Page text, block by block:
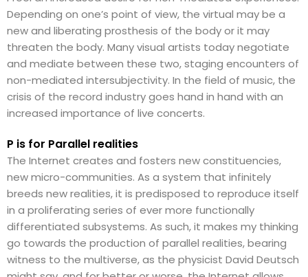
Depending on one’s point of view, the virtual may be a
new and liberating prosthesis of the body or it may
threaten the body. Many visual artists today negotiate
and mediate between these two, staging encounters of
non-mediated intersubjectivity. In the field of music, the
crisis of the record industry goes hand in hand with an
increased importance of live concerts.
P is for Parallel realities
The Internet creates and fosters new constituencies,
new micro-communities. As a system that infinitely
breeds new realities, it is predisposed to reproduce itself
in a proliferating series of ever more functionally
differentiated subsystems. As such, it makes my thinking
go towards the production of parallel realities, bearing
witness to the multiverse, as the physicist David Deutsch